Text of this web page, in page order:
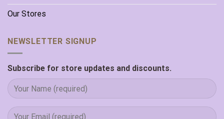
Our Stores
NEWSLETTER SIGNUP
Subscribe for store updates and discounts.